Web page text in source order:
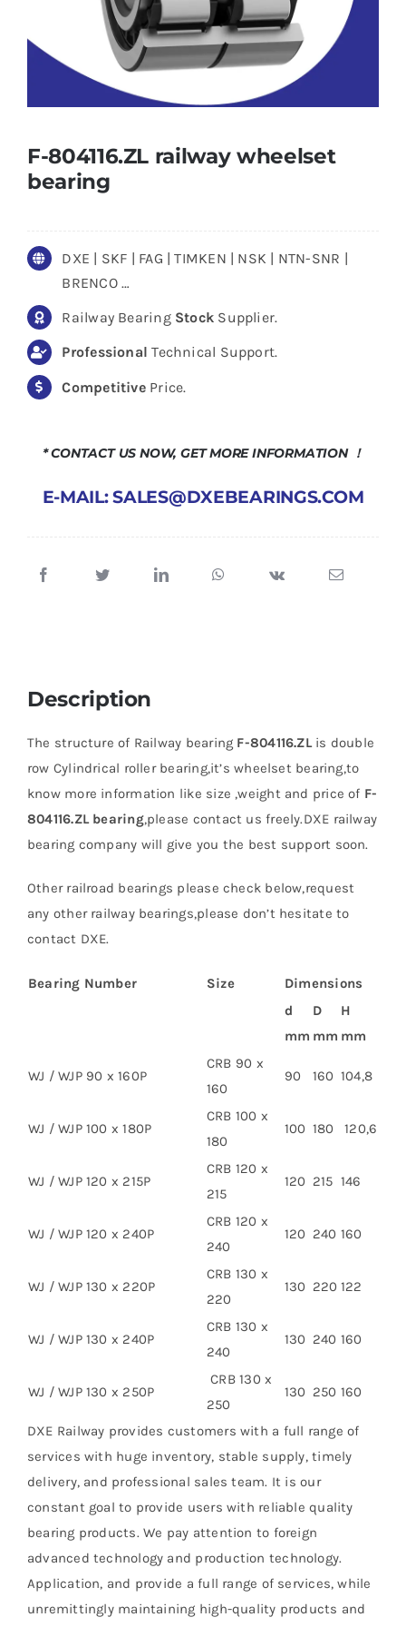
F-804116.ZL railway wheelset
bearing
DXE | SKF | FAG | TIMKEN | NSK | NTN-SNR |
BRENCO …
Railway Bearing Stock Supplier.
Professional Technical Support.
CompetitivePrice.
* CONTACT US NOW, GET MORE INFORMATION ！
E-MAIL: SALES@DXEBEARINGS.COM
Description
The structure of Railway bearing F-804116.ZLis double
row Cylindrical roller bearing,it’s wheelset bearing,to
know more information like size ,weight and price of F-
804116.ZL bearing,please contact us freely.DXE railway
bearing company will give you the best support soon.
Other railroad bearings please check below,request
any other railway bearings,please don’t hesitate to
contact DXE.
Bearing Number Size
Dimensions
d
mm
D
mm
H
mm
WJ / WJP 90 x 160P
CRB 90 x
160
90 160 104,8
WJ / WJP 100 x 180P
CRB 100 x
180
100 180 120,6
WJ / WJP 120 x 215P
CRB 120 x
215
120 215 146
WJ / WJP 120 x 240P
CRB 120 x
240
120 240 160
WJ / WJP 130 x 220P
CRB 130 x
220
130 220 122
WJ / WJP 130 x 240P
CRB 130 x
240
130 240 160
WJ / WJP 130 x 250P
CRB 130 x
250
130 250 160
DXE Railway provides customers with a full range of
services with huge inventory, stable supply, timely
delivery, and professional sales team. It is our
constant goal to provide users with reliable quality
bearing products. We pay attention to foreign
advanced technology and production technology.
Application, and provide a full range of services, while
unremittingly maintaining high-quality products and